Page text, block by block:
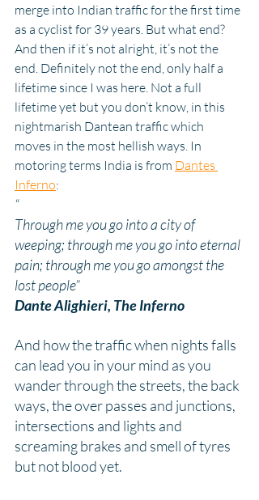
merge into Indian traffic for the first time
as a cyclist for 39 years. But what end?
And then if it’s not alright, it’s not the
end. Definitely not the end, only half a
lifetime since I was here. Not a full
lifetime yet but you don’t know, in this
nightmarish Dantean traffic which
moves in the most hellish ways. In
motoring terms India is from Dantes
Inferno:
“
Through me you go into a city of
weeping; through me you go into eternal
pain; through me you go amongst the
lost people”
Dante Alighieri, The Inferno
And how the traffic when nights falls
can lead you in your mind as you
wander through the streets, the back
ways, the over passes and junctions,
intersections and lights and
screaming brakes and smell of tyres
but not blood yet.